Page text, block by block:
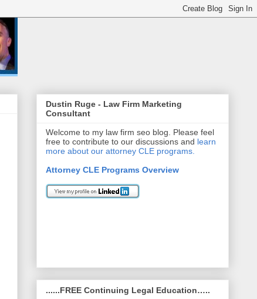
Dustin Ruge - Law Firm Marketing
Consultant
Welcome to my law firm seo blog. Please feel
free to contribute to our discussions and learn
more about our attorney CLE programs.
Attorney CLE Programs Overview
......FREE Continuing Legal Education…..